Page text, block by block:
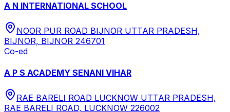
A N INTERNATIONAL SCHOOL
NOOR PUR ROAD BIJNOR UTTAR PRADESH,
BIJNOR, BIJNOR 246701
Co-ed
A P S ACADEMY SENANI VIHAR
RAE BARELI ROAD LUCKNOW UTTAR PRADESH,
RAE BARELI ROAD, LUCKNOW 226002